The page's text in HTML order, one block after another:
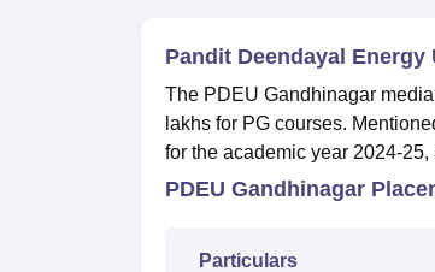
Pandit Deendayal
The PDEU Gandhinagar
lakhs for PG courses.
for the academic year 2024-
PDEU Gandhinagar
Particulars